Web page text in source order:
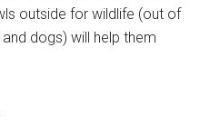
outside for wildlife (out of
dogs) will help them